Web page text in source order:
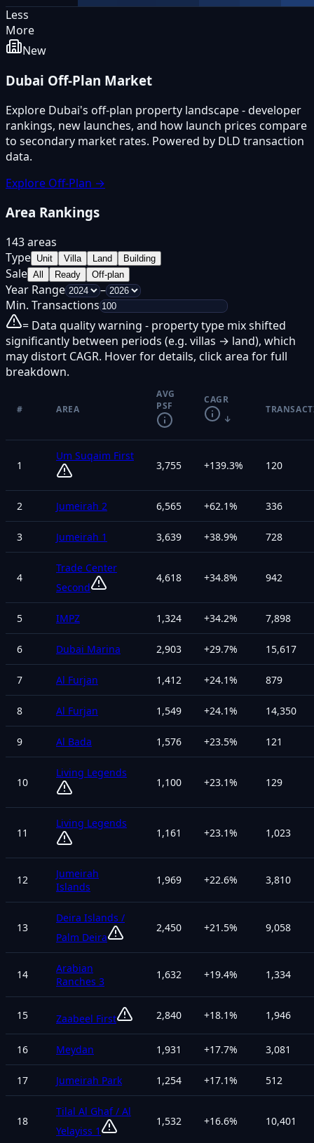
Less
More
New
Dubai Off-Plan Market
Explore Dubai's off-plan property landscape - developer
rankings, new launches, and how launch prices compare
to secondary market rates. Powered by DLD transaction
data.
Explore Off-Plan →
Area Rankings
143 areas
Type Unit Villa Land Building
Sale All Ready Off-plan
Year Range
–
Min. Transactions
= Data quality warning - property type mix shifted
significantly between periods (e.g. villas → land), which
may distort CAGR. Hover for details, click area for full
breakdown.
# AREA
AVG
PSF
CAGR
↓
1
Um Suqaim First
3,755 +139.3% 120
2 Jumeirah 2 6,565 +62.1% 336
3 Jumeirah 1 3,639 +38.9% 728
4
Trade Center
Second
4,618 +34.8% 942
5 IMPZ 1,324 +34.2% 7,898
6 Dubai Marina 2,903 +29.7% 15,617
7 Al Furjan 1,412 +24.1% 879
8 Al Furjan 1,549 +24.1% 14,350
9 Al Bada 1,576 +23.5% 121
10
Living Legends
1,100 +23.1% 129
11
Living Legends
1,161 +23.1% 1,023
12
Jumeirah
Islands
1,969 +22.6% 3,810
13
Deira Islands /
Palm Deira
2,450 +21.5% 9,058
14
Arabian
Ranches 3
1,632 +19.4% 1,334
15 Zaabeel First 2,840 +18.1% 1,946
16 Meydan 1,931 +17.7% 3,081
17 Jumeirah Park 1,254 +17.1% 512
18
Tilal Al Ghaf / Al
Yelayiss 1
1,532 +16.6% 10,401